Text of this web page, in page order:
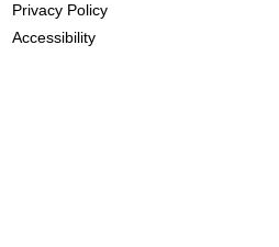
Privacy Policy
Accessibility